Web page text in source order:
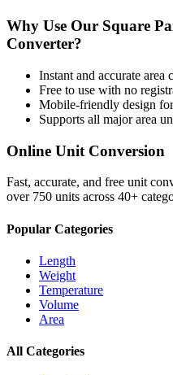
Why Use Our Square
Converter?
Instant and accurate area
Free to use with no
Mobile-friendly design
Supports all majorarea
Online Unit Conversion
Fast, accurate, and free unit
over 750 units across 40+
Popular Categories
Length
Weight
Temperature
Volume
Area
All Categories